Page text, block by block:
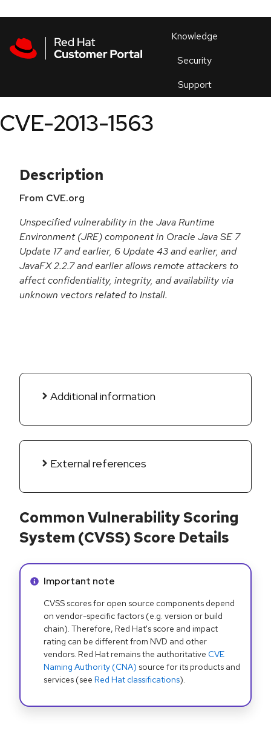
Knowledge
Security
Support
an
CVE-2013-1563
Description
From CVE.org
Unspecified vulnerability in the Java Runtime
Environment (JRE) component in Oracle Java SE 7
Update 17 and earlier, 6 Update 43 and earlier, and
JavaFX 2.2.7 and earlier allows remote attackers to
affect confidentiality, integrity, and availability via
unknown vectors related to Install.
Additional information
External references
Common Vulnerability Scoring
System (CVSS) Score Details
Info alert:
Important note
CVSS scores for open source components depend
on vendor-specific factors (e.g. version or build
chain). Therefore, Red Hat's score and impact
rating can be different from NVD and other
vendors. Red Hat remains the authoritative CVE
Naming Authority (CNA) source for its products and
services (see Red Hat classifications).